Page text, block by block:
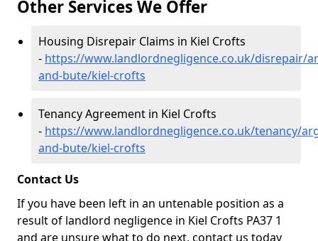
Other Services We Offer
Housing Disrepair Claims in Kiel Crofts
- https://www.landlordnegligence.co.uk/disrepair/
and-bute/kiel-crofts
Tenancy Agreement in Kiel Crofts
- https://www.landlordnegligence.co.uk/tenancy/
and-bute/kiel-crofts
Contact Us
If you have been left in an untenable position as a
result of landlord negligence in Kiel Crofts PA37 1
and are unsure what to do next, contact us today